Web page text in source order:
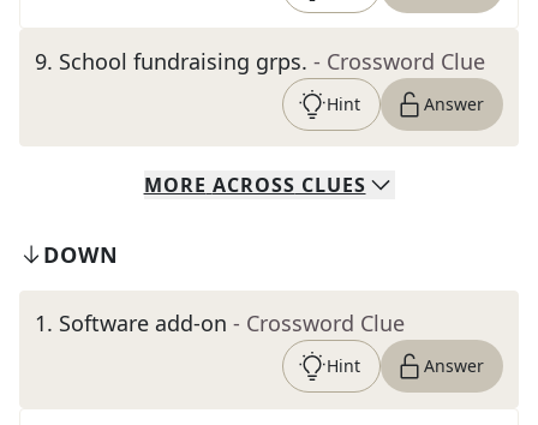
9. School fundraising grps. - Crossword Clue
Hint Answer
MORE ACROSS CLUES
DOWN
1. Software add-on - Crossword Clue
Hint Answer